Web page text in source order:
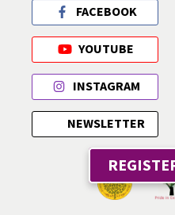
FACEBOOK
YOUTUBE
INSTAGRAM
NEWSLETTER